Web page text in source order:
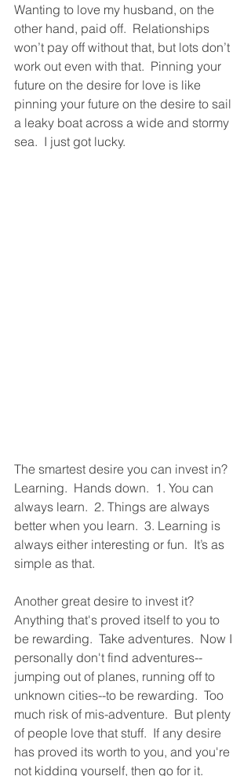
Wanting to love my husband, on the
other hand, paid off.  Relationships
won’t pay off without that, but lots don’t
work out even with that.  Pinning your
future on the desire for love is like
pinning your future on the desire to sail
a leaky boat across a wide and stormy
sea.  I just got lucky.
The smartest desire you can invest in?
Learning.  Hands down.  1. You can
always learn.  2. Things are always
better when you learn.  3. Learning is
always either interesting or fun.  It’s as
simple as that.
Another great desire to invest it?
Anything that's proved itself to you to
be rewarding.  Take adventures.  Now I
personally don't find adventures--
jumping out of planes, running off to
unknown cities--to be rewarding.  Too
much risk of mis-adventure.  But plenty
of people love that stuff.  If any desire
has proved its worth to you, and you're
not kidding yourself, then go for it.